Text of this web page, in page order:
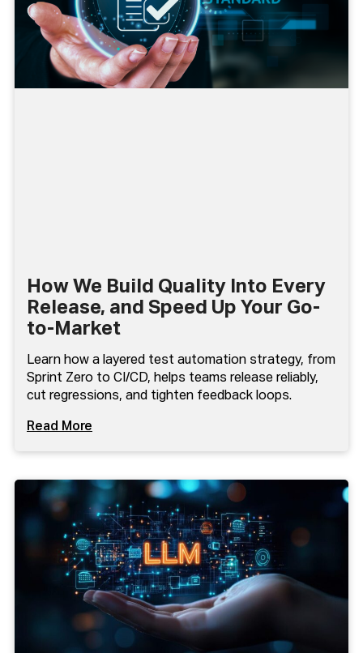
How We Build Quality Into Every
Release, and Speed Up Your Go-
to-Market
Learn how a layered test automation strategy, from
Sprint Zero to CI/CD, helps teams release reliably,
cut regressions, and tighten feedback loops.
Read More